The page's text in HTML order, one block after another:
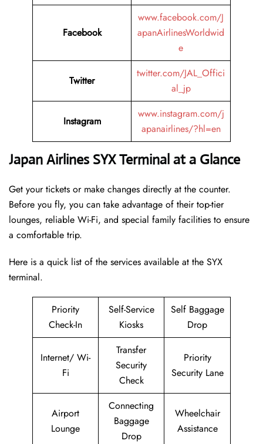
Facebook
www.facebook.com/J
apanAirlinesWorldwid
e
Twitter
twitter.com/JAL_Offici
al_jp
Instagram
www.instagram.com/j
apanairlines/?hl=en
Japan Airlines SYX Terminal at a Glance
Get your tickets or make changes directly at the counter.
Before you fly, you can take advantage of their top-tier
lounges, reliable Wi-Fi, and special family facilities to ensure
a comfortable trip.
Here is a quick list of the services available at the SYX
terminal.
Priority
Check-In
Self-Service
Kiosks
Self Baggage
Drop
Internet/ Wi-
Fi
Transfer
Security
Check
Priority
Security Lane
Airport
Lounge
Connecting
Baggage
Drop
Wheelchair
Assistance